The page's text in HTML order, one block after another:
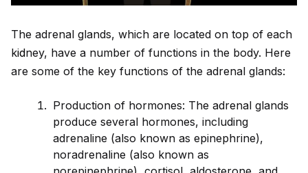
The adrenal glands, which are located on top of each
kidney, have a number of functions in the body. Here
are some of the key functions of the adrenal glands:
Production of hormones: The adrenal glands
produce several hormones, including
adrenaline (also known as epinephrine),
noradrenaline (also known as